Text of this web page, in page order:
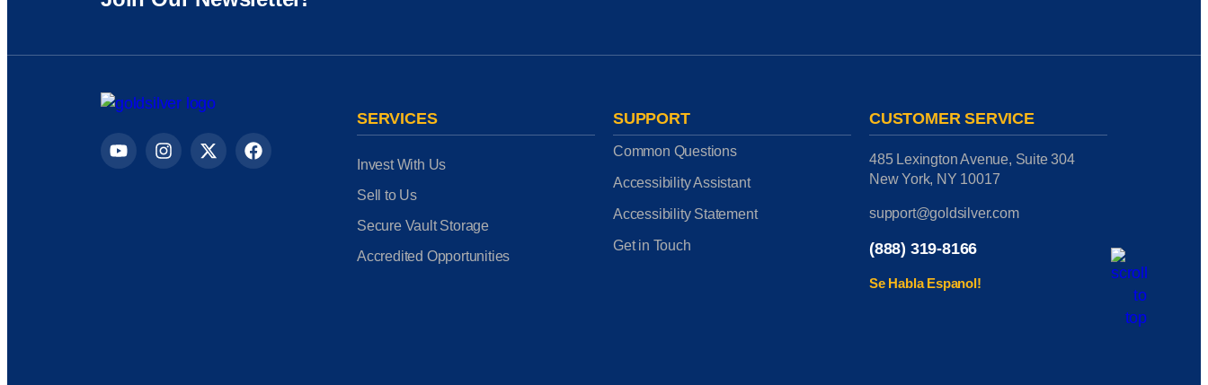
SERVICES
Invest With Us
Sell to Us
Secure Vault Storage
Accredited Opportunities
SUPPORT
Common Questions
Accessibility Assistant
Accessibility Statement
Get in Touch
CUSTOMER SERVICE
485 Lexington Avenue, Suite 304
New York, NY 10017
support@goldsilver.com
(888) 319-8166
Se Habla Espanol!